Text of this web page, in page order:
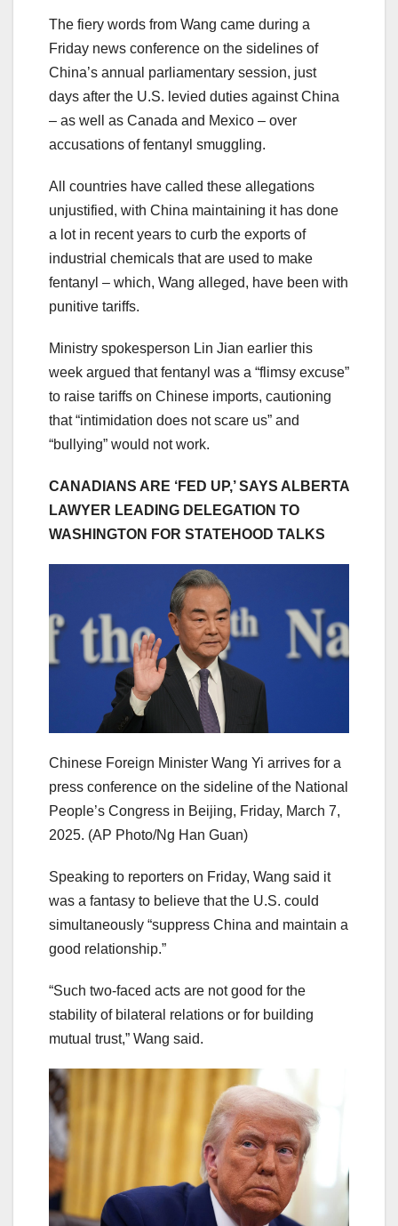
The fiery words from Wang came during a
Friday news conference on the sidelines of
China’s annual parliamentary session, just
days after the U.S. levied duties against China
– as well as Canada and Mexico – over
accusations of fentanyl smuggling.
All countries have called these allegations
unjustified, with China maintaining it has done
a lot in recent years to curb the exports of
industrial chemicals that are used to make
fentanyl – which, Wang alleged, have been with
punitive tariffs.
Ministry spokesperson Lin Jian earlier this
week argued that fentanyl was a “flimsy excuse”
to raise tariffs on Chinese imports, cautioning
that “intimidation does not scare us” and
“bullying” would not work.
CANADIANS ARE ‘FED UP,’ SAYS ALBERTA
LAWYER LEADING DELEGATION TO
WASHINGTON FOR STATEHOOD TALKS
Chinese Foreign Minister Wang Yi arrives for a
press conference on the sideline of the National
People’s Congress in Beijing, Friday, March 7,
2025. (AP Photo/Ng Han Guan)
Speaking to reporters on Friday, Wang said it
was a fantasy to believe that the U.S. could
simultaneously “suppress China and maintain a
good relationship.”
“Such two-faced acts are not good for the
stability of bilateral relations or for building
mutual trust,” Wang said.